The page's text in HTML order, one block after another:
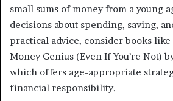
small sums of money from a young
decisions about spending, saving,
practical advice, consider books like
Money Genius (Even If You’re Not)
which offers age-appropriate
financial responsibility.